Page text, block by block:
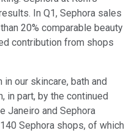
In Q1, Sephora sales
20% comparable beauty
contribution from shops
our skincare, bath and
in part, by the continued
Janeiro and Sephora
Sephora shops, of which